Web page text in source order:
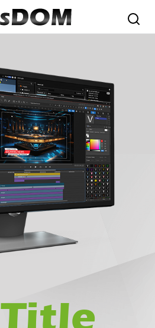
Title